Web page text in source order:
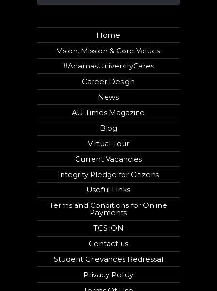
Home
Vision, Mission & Core Values
#AdamasUniversityCares
Career Design
News
AU Times Magazine
Blog
Virtual Tour
Current Vacancies
Integrity Pledge for Citizens
Useful Links
Terms and Conditions for Online
Payments
TCS iON
Contact us
Student Grievances Redressal
Privacy Policy